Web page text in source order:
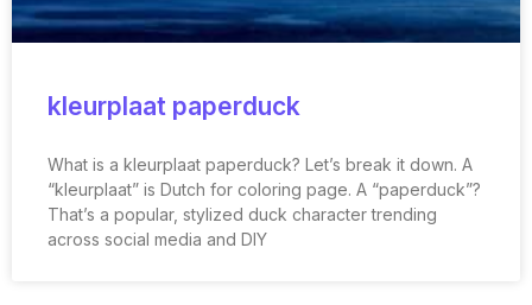
kleurplaat paperduck
What is a kleurplaat paperduck? Let’s break it down. A
“kleurplaat” is Dutch for coloring page. A “paperduck”?
That’s a popular, stylized duck character trending
across social media and DIY